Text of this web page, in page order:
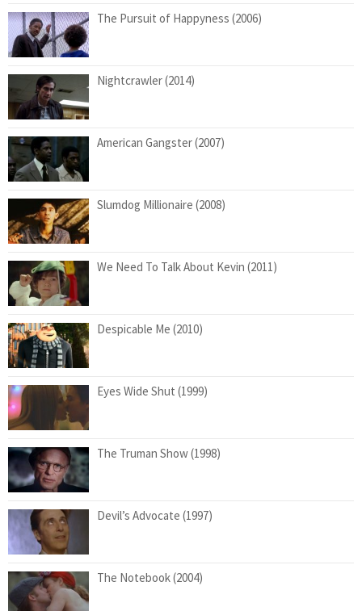
The Pursuit of Happyness (2006)
Nightcrawler (2014)
American Gangster (2007)
Slumdog Millionaire (2008)
We Need To Talk About Kevin (2011)
Despicable Me (2010)
Eyes Wide Shut (1999)
The Truman Show (1998)
Devil’s Advocate (1997)
The Notebook (2004)